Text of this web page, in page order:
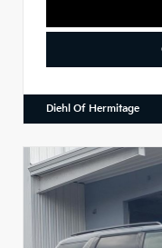
Diehl Of Hermitage